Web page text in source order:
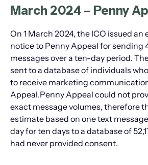
March 2024 – Penny
On 1 March 2024, the ICO issued
notice to Penny Appeal for sending
messages over a ten-day period.
sent to a database of individuals
to receive marketing
Appeal.Penny Appeal could not
exact message volumes, therefore
estimate based on one text
day for ten days to a database of
had never provided consent.